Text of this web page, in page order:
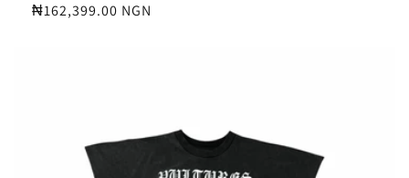
Regular
₦162,399.00 NGN